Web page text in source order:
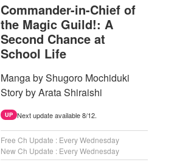
Commander-in-Chief of
the Magic Guild!: A
Second Chance at
School Life
Manga by Shugoro Mochiduki
Story by Arata Shiraishi
UP Next update available 8/12.
Free Ch Update : Every Wednesday
New Ch Update : Every Wednesday